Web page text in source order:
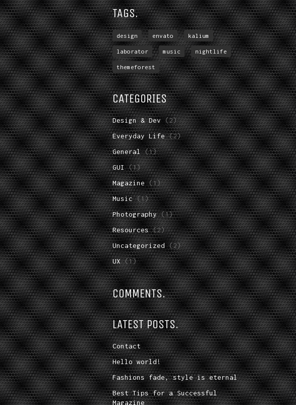
TAGS.
design envato kalium
laborator music nightlife
themeforest
CATEGORIES
Design & Dev (2)
Everyday Life(2)
General (1)
GUI(1)
Magazine (1)
Music(1)
Photography(1)
Resources(2)
Uncategorized(2)
UX(1)
COMMENTS.
LATEST POSTS.
Contact
Hello world!
Fashions fade, style is eternal
Best Tips for a Successful
Magazine